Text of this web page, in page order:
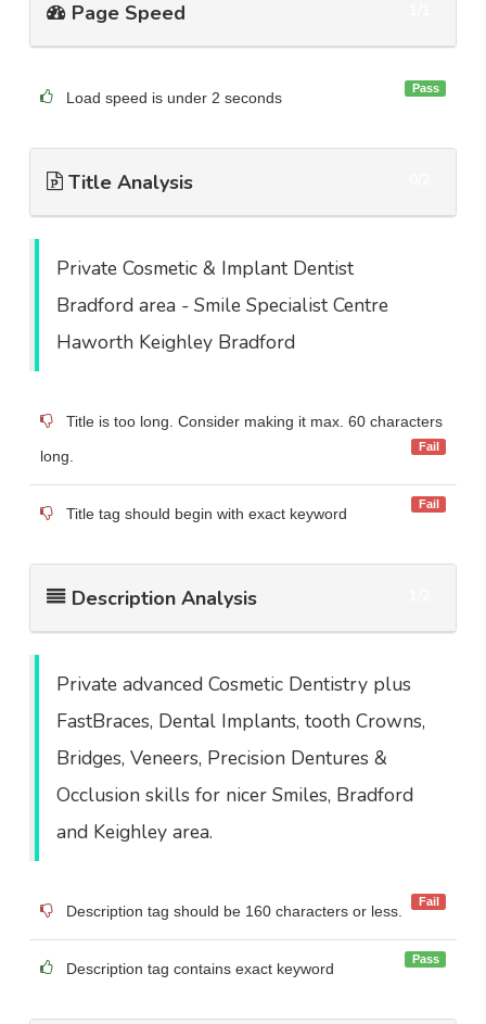
Page Speed
Load speed is under 2 seconds
Pass
Title Analysis
Private Cosmetic & Implant Dentist
Bradford area - Smile Specialist Centre
Haworth Keighley Bradford
Title is too long. Consider making it max. 60 characters
long.
Fail
Title tag should begin with exact keyword
Fail
Description Analysis
Private advanced Cosmetic Dentistry plus
FastBraces, Dental Implants, tooth Crowns,
Bridges, Veneers, Precision Dentures &
Occlusion skills for nicer Smiles, Bradford
and Keighley area.
Description tag should be 160 characters or less.
Fail
Description tag contains exact keyword
Pass